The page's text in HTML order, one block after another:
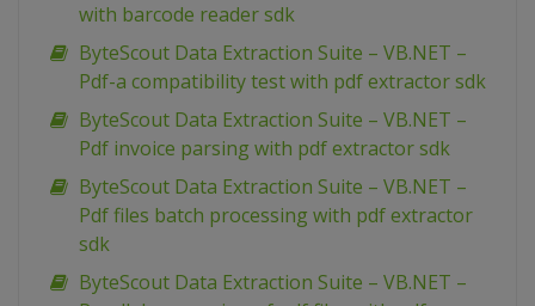
with barcode reader sdk
ByteScout Data Extraction Suite – VB.NET –
Pdf-a compatibility test with pdf extractor sdk
ByteScout Data Extraction Suite – VB.NET –
Pdf invoice parsing with pdf extractor sdk
ByteScout Data Extraction Suite – VB.NET –
Pdf files batch processing with pdf extractor
sdk
ByteScout Data Extraction Suite – VB.NET –